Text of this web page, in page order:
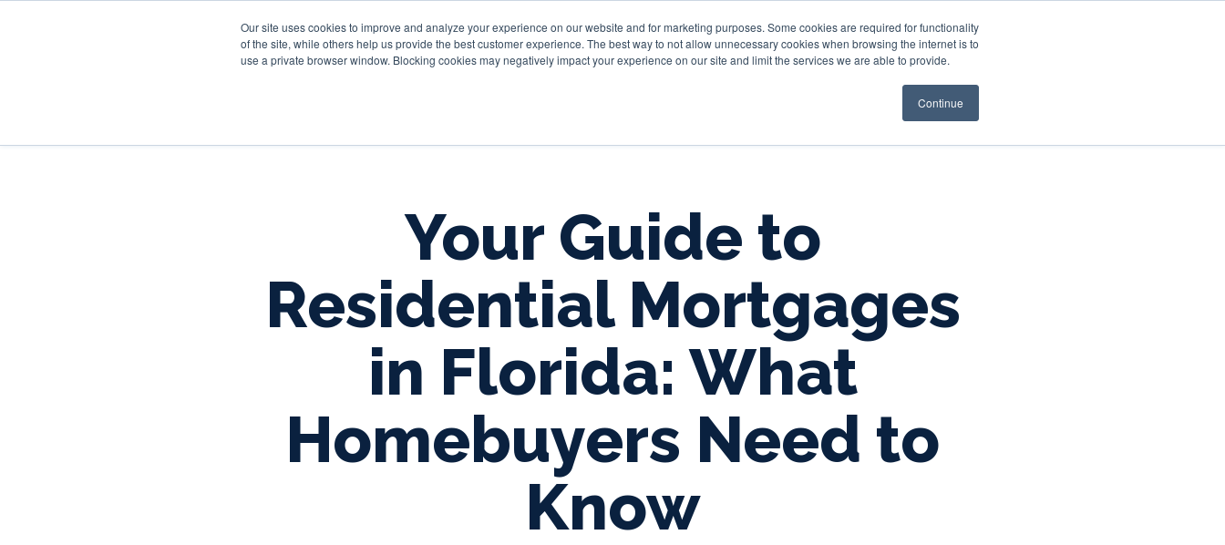
Our site uses cookies to improve and analyze your experience on our website and for marketing purposes. Some cookies are required for functionality
of the site, while others help us provide the best customer experience. The best way to not allow unnecessary cookies when browsing the internet is to
use a private browser window. Blocking cookies may negatively impact your experience on our site and limit the services we are able to provide.
Continue
Personal Business Trust & Wealth Resources
Your Guide to
Residential Mortgages
in Florida: What
Homebuyers Need to
Know